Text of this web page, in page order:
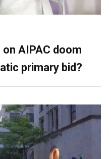
on AIPAC doom
primary bid?